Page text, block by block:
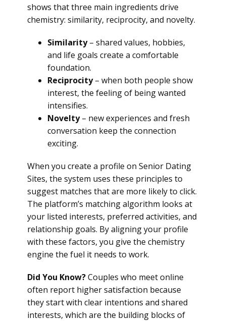
shows that three main ingredients drive
chemistry: similarity, reciprocity, and novelty.
Similarity– shared values, hobbies,
and life goals create a comfortable
foundation.
Reciprocity– when both people show
interest, the feeling of being wanted
intensifies.
Novelty– new experiences and fresh
conversation keep the connection
exciting.
When you create a profile on Senior Dating
Sites, the system uses these principles to
suggest matches that are more likely to click.
The platform’s matching algorithm looks at
your listed interests, preferred activities, and
relationship goals. By aligning your profile
with these factors, you give the chemistry
engine the fuel it needs to work.
Did You Know?Couples who meet online
often report higher satisfaction because
they start with clear intentions and shared
interests, which are the building blocks of